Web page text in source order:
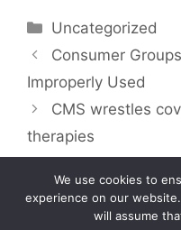
Categories
Uncategorized
Consumer
Improperly Used
CMS wrestles
therapies
Copyright © 2026
We use cookies to
experience on our
will assume